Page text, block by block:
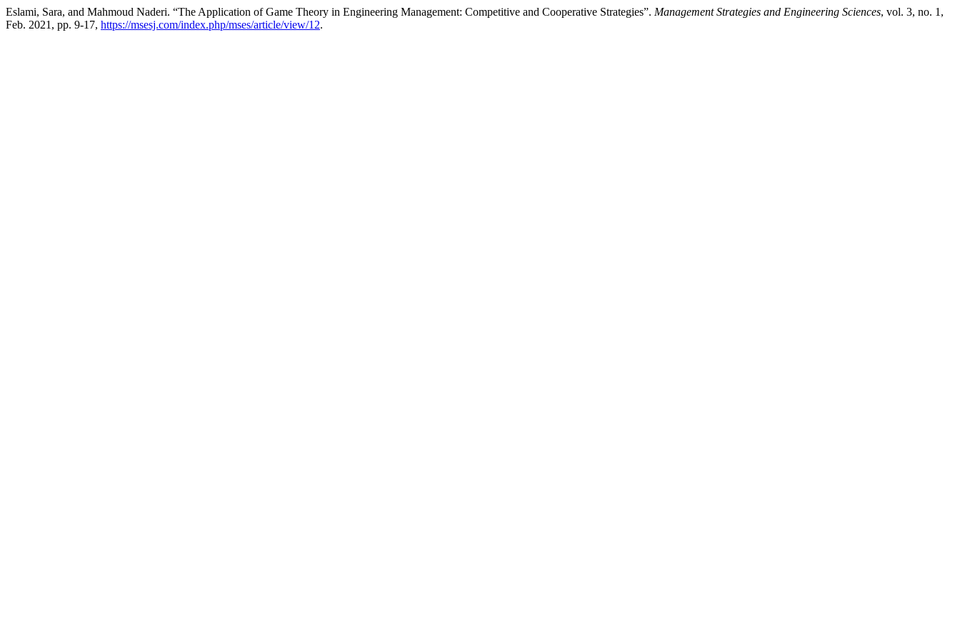
Eslami, Sara, and Mahmoud Naderi. “The Application of Game Theory in Engineering Management: Competitive and Cooperative Strategies”. Management Strategies and Engineering Sciences, vol. 3, no. 1,
Feb. 2021, pp. 9-17, https://msesj.com/index.php/mses/article/view/12.